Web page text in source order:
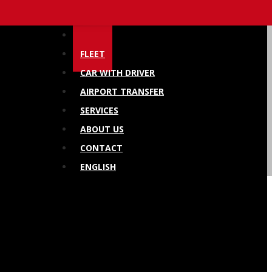
FLEET
CAR WITH DRIVER
AIRPORT TRANSFER
SERVICES
ABOUT US
CONTACT
ENGLISH